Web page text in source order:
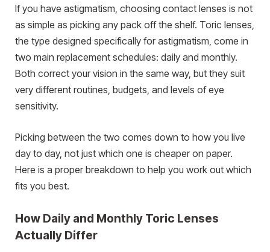
If you have astigmatism, choosing contact lenses is not
as simple as picking any pack off the shelf. Toric lenses,
the type designed specifically for astigmatism, come in
two main replacement schedules: daily and monthly.
Both correct your vision in the same way, but they suit
very different routines, budgets, and levels of eye
sensitivity.
Picking between the two comes down to how you live
day to day, not just which one is cheaper on paper.
Here is a proper breakdown to help you work out which
fits you best.
How Daily and Monthly Toric Lenses
Actually Differ